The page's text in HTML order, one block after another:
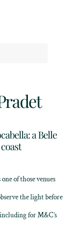
a Belle
one of those venues
the light before
for M&C’s